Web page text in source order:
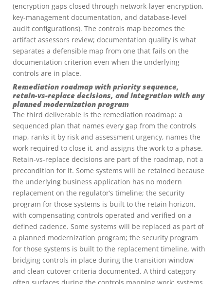
(encryption gaps closed through network-layer encryption,
key-management documentation, and database-level
audit configurations). The controls map becomes the
artifact assessors review; documentation quality is what
separates a defensible map from one that fails on the
documentation criterion even when the underlying
controls are in place.
Remediation roadmap with priority sequence,
retain-vs-replace decisions, and integration with any
planned modernization program
The third deliverable is the remediation roadmap: a
sequenced plan that names every gap from the controls
map, ranks it by risk and assessment urgency, names the
work required to close it, and assigns the work to a phase.
Retain-vs-replace decisions are part of the roadmap, not a
precondition for it. Some systems will be retained because
the underlying business application has no modern
replacement on the regulator’s timeline; the security
program for those systems is built to the retain horizon,
with compensating controls operated and verified on a
defined cadence. Some systems will be replaced as part of
a planned modernization program; the security program
for those systems is built to the replacement timeline, with
bridging controls in place during the transition window
and clean cutover criteria documented. A third category